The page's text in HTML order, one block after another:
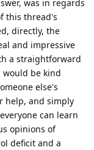
was in regards
this thread's
directly, the
and impressive
a straightforward
would be kind
else's
help, and simply
can learn
opinions of
deficit and a